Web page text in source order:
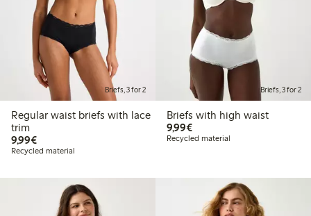
Briefs, 3 for 2
Regular waist briefs with lace
trim
9,99€€ 9,99
Recycled material
Briefs, 3 for 2
Briefs with high waist
9,99€€ 9,99
Recycled material